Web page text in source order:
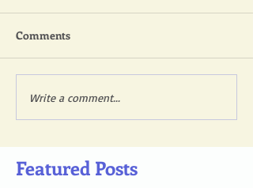
Comments
Write a comment...
Featured Posts